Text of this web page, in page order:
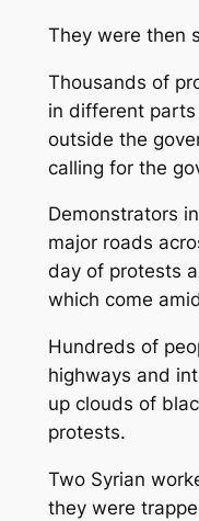
They were then
Thousands of
in different
outside the
calling for the
Demonstrators
major roads
day of protests
which come
Hundreds of
highways and
up clouds of
protests.
Two Syrian
they were